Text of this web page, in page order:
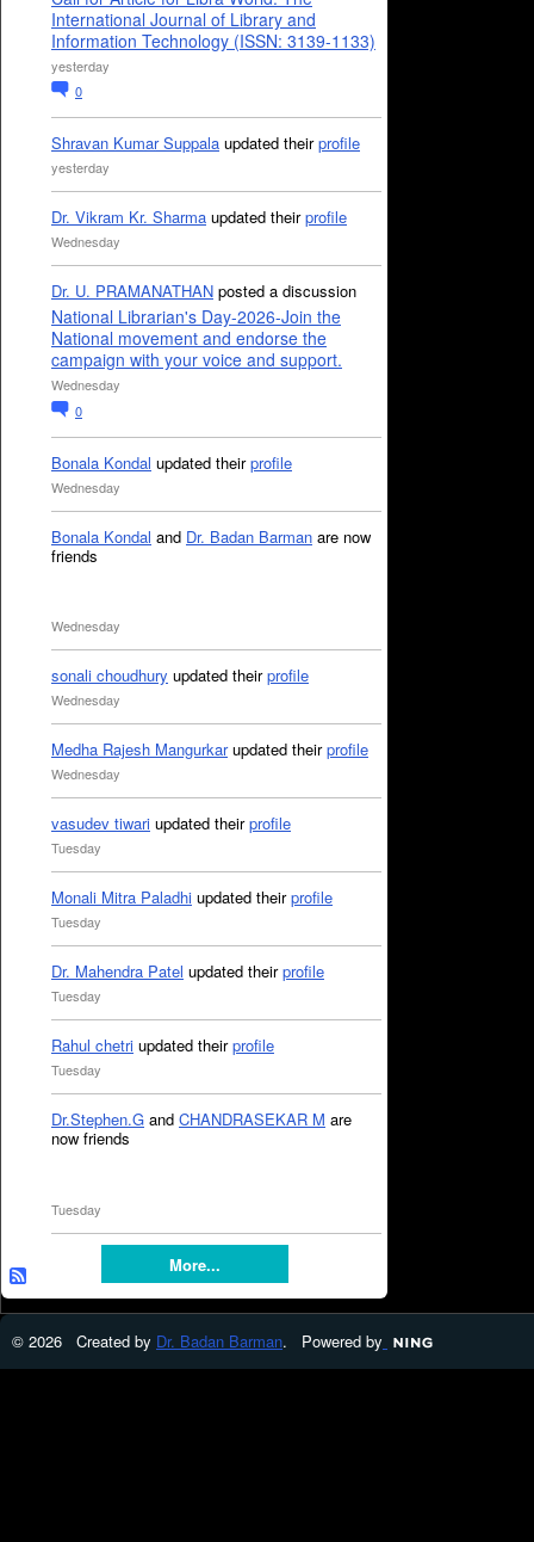
International Journal of Library and
Information Technology (ISSN: 3139-1133)
yesterday
0
Shravan Kumar Suppala updated theirprofile
yesterday
Dr. Vikram Kr. Sharma updated theirprofile
Wednesday
Dr. U. PRAMANATHAN posted a discussion
National Librarian's Day-2026-Join the
National movement and endorse the
campaign with your voice and support.
Wednesday
0
Bonala Kondal updated theirprofile
Wednesday
Bonala Kondal and Dr. Badan Barman are now
friends
Wednesday
sonali choudhury updated theirprofile
Wednesday
Medha Rajesh Mangurkarupdated theirprofile
Wednesday
vasudev tiwari updated theirprofile
Tuesday
Monali Mitra Paladhi updated theirprofile
Tuesday
Dr. Mahendra Patel updated theirprofile
Tuesday
Rahul chetri updated theirprofile
Tuesday
Dr.Stephen.G and CHANDRASEKAR M are
now friends
Tuesday
More...
© 2026 Created by Dr. Badan Barman. Powered by